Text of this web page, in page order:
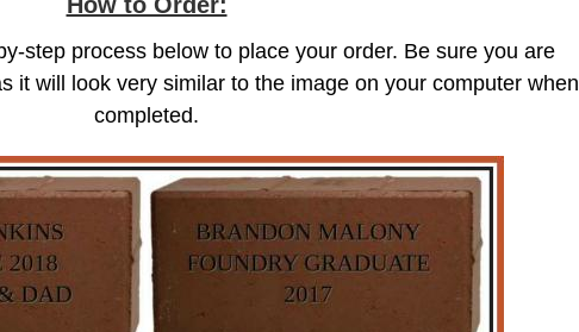
step process below to place your order. Be sure you are
it will look very similar to the image on your computer when
completed.